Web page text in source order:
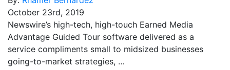
October 23rd, 2019
Newswire’s high-tech, high-touch Earned Media
Advantage Guided Tour software delivered as a
service compliments small to midsized businesses
going-to-market strategies, …